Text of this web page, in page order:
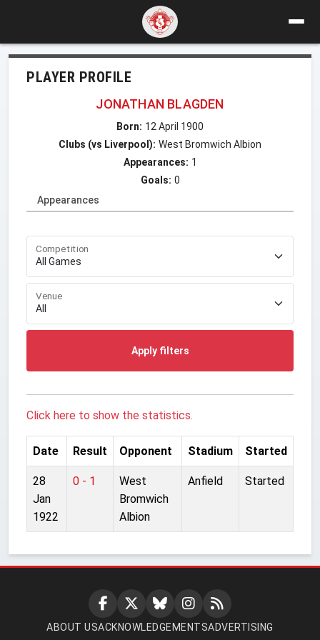
PLAYER PROFILE
JONATHAN BLAGDEN
Born: 12 April 1900
Clubs (vs Liverpool): West Bromwich Albion
Appearances: 1
Goals: 0
Appearances
Competition
Venue
Apply filters
Click here to show the statistics.
Date Result Opponent Stadium Started
28
Jan
1922
0 - 1
West
Bromwich
Albion
Anfield Started
ABOUT USACKNOWLEDGEMENTSADVERTISING